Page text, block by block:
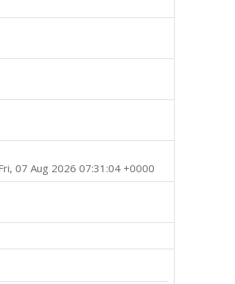
07 Aug 2026 07:31:04 +0000